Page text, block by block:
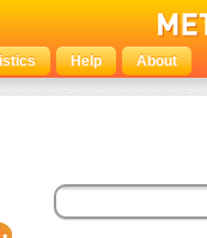
Help About